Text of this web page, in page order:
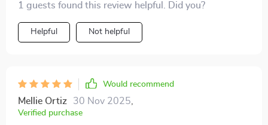
me build routines that actually stick, no more endless
busywork for me. 🙌
1 guests found this review helpful. Did you?
Helpful Not helpful
Would recommend
Mellie Ortiz 30 Nov 2025
Verified purchase